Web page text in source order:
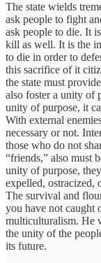
The state wields
ask people to fight
ask people to die. It
kill as well. It is the
to die in order to
this sacrifice of it
the state must
also foster a unity of
unity of purpose, it
With external
necessary or not.
those who do not
“friends,” also must
unity of purpose,
expelled, ostracized,
The survival and
you have not caught
multiculturalism. He
the unity of the
its future.